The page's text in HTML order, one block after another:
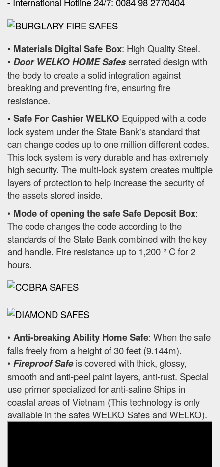
-
• Materials Digital Safe Box: High Quality Steel.
• Door WELKO HOME Safesserrated design with
the body to create a solid integration against
breaking and preventing fire, ensuring fire
resistance.
• Safe For Cashier WELKO Equipped with a code
lock system under the State Bank's standard that
can change codes up to one million different codes.
This lock system is very durable and has extremely
high security. The multi-lock system creates multiple
layers of protection to help increase the security of
the assets stored inside.
• Mode of opening the safe Safe Deposit Box:
The code changes the code according to the
standards of the State Bank combined with the key
and handle. Fire resistance up to 1,200 ° C for 2
hours.
• Anti-breaking Ability Home Safe: When the safe
falls freely from a height of 30 feet (9.144m).
• Fireproof Safeis covered with thick, glossy,
smooth and anti-peel paint layers, anti-rust. Special
use primer specialized for anti-saline Ships in
coastal areas of Vietnam (This technology is only
available in the safes WELKO Safes and WELKO).